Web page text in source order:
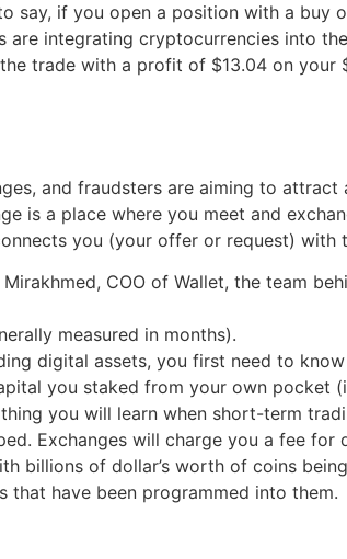
say, if you open a position with a buy
are integrating cryptocurrencies into
trade with a profit of $13.04 on your
and fraudsters are aiming to
is a place where you meet and
you (your offer or request)
COO of Wallet, the team
measured in months).
digital assets, you first need to
you staked from your own pocket
you will learn when short-term
Exchanges will charge you a fee for
billions of dollar’s worth of coins
have been programmed into them.